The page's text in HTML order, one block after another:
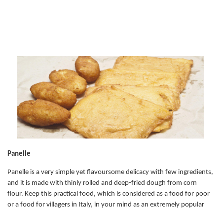
Panelle
Panelle is a very simple yet flavoursome delicacy with few ingredients,
and it is made with thinly rolled and deep-fried dough from corn
flour. Keep this practical food, which is considered as a food for poor
or a food for villagers in Italy, in your mind as an extremely popular